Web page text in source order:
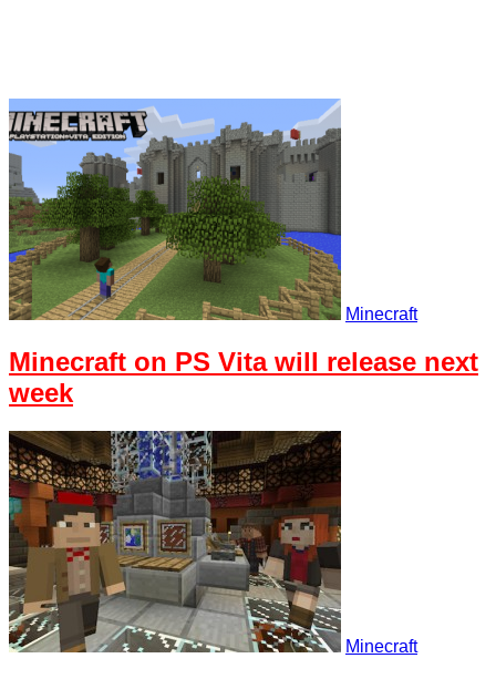
Minecraft
Minecraft on PS Vita will release next
week
Minecraft